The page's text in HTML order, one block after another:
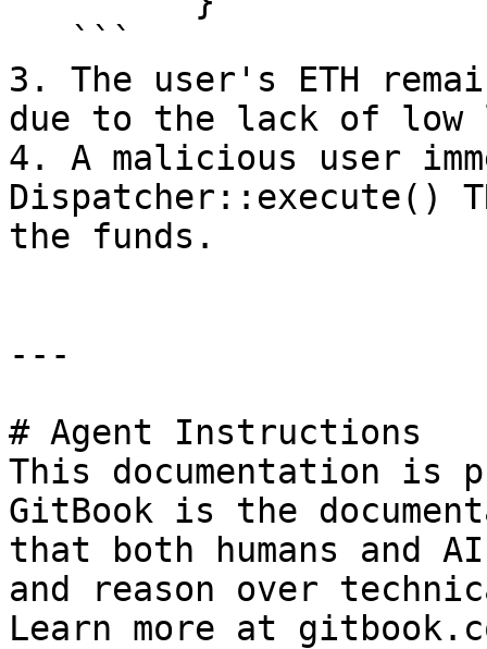
3. The user's ETH
due to the lack of
4. A malicious user
Dispatcher::execute()
the funds.
---
# Agent Instructions
This documentation is
GitBook is the
that both humans and
and reason over
Learn more at